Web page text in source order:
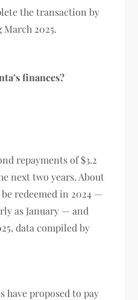
the transaction by
2025.
finances?
repayments of $3.2
next two years. About
redeemed in 2024 —
as January — and
data compiled by
have proposed to pay